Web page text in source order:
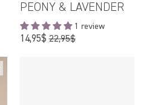
PEONY & LAVENDER
1 review
14,95$Regular
22,95$